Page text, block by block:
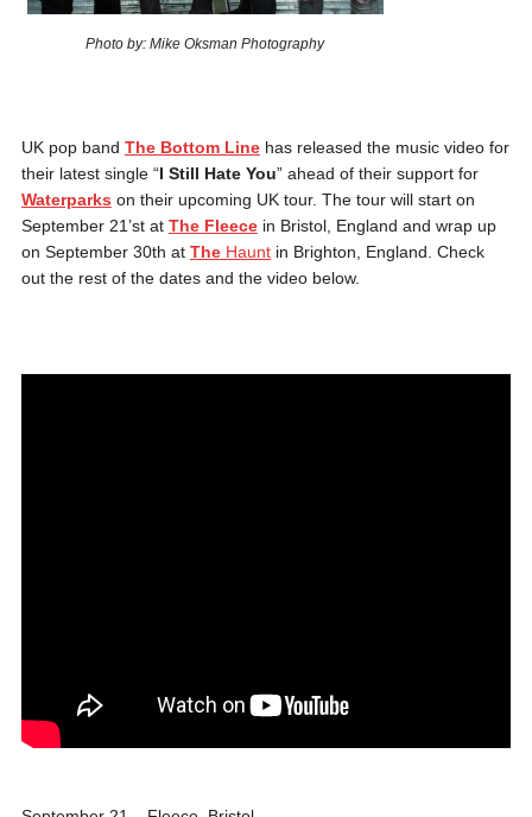
Photo by: Mike Oksman Photography
UK pop band The Bottom Linehas released the music video for
their latest single “I Still Hate You” ahead of their support for
Waterparks on their upcoming UK tour. The tour will start on
September 21’st at The Fleecein Bristol, England and wrap up
on September 30th at TheHauntin Brighton, England. Check
out the rest of the dates and the video below.